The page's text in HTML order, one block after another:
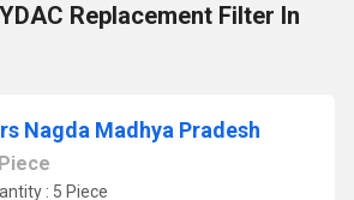
Replacement Filter In
Nagda Madhya Pradesh
Piece
: 5 Piece